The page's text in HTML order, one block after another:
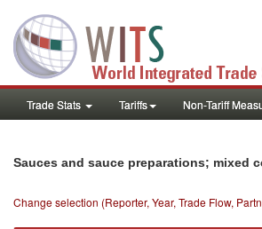
Trade Stats Tariffs Non-Tariff
Sauces and sauce preparations; mixed
Change selection (Reporter, Year, Trade Flow,